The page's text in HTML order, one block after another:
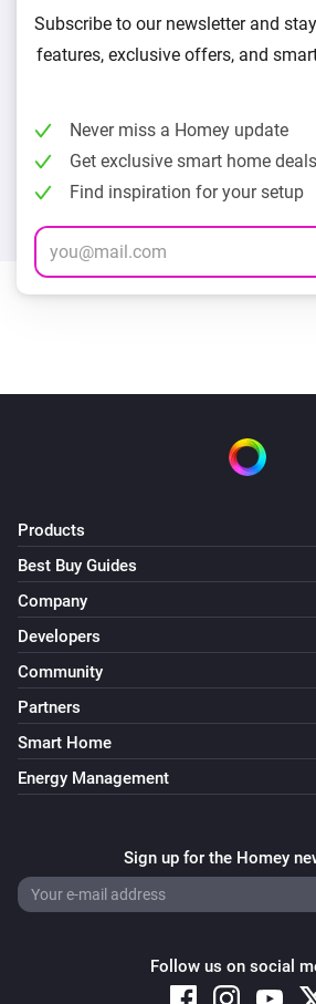
Subscribe to our newsletter and
features, exclusive offers, and
Never miss a Homey update
Get exclusive smart home deals
Find inspiration for your setup
Products
Best Buy Guides
Company
Developers
Community
Partners
Smart Home
Energy Management
Sign up for the Homey
Follow us on social